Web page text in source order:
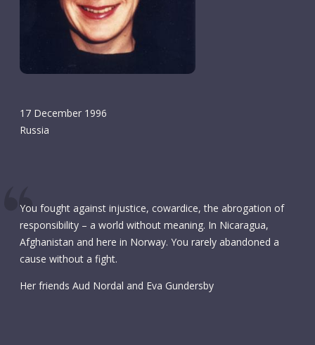
17 December 1996
Russia
You fought against injustice, cowardice, the abrogation of
responsibility – a world without meaning. In Nicaragua,
Afghanistan and here in Norway. You rarely abandoned a
cause without a fight.
Her friends Aud Nordal and Eva Gundersby